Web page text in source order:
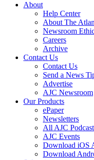
About
Help Center
About The
Newsroom
Careers
Archive
Contact Us
Contact Us
Send a News
Advertise
AJC Newsroom
Our Products
ePaper
Newsletters
All AJC
AJC Events
Download iOS
Download